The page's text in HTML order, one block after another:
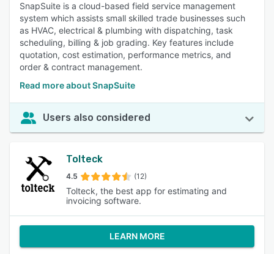
SnapSuite is a cloud-based field service management
system which assists small skilled trade businesses such
as HVAC, electrical & plumbing with dispatching, task
scheduling, billing & job grading. Key features include
quotation, cost estimation, performance metrics, and
order & contract management.
Read more about SnapSuite
Users also considered
Tolteck
4.5 (12)
Tolteck, the best app for estimating and
invoicing software.
LEARN MORE